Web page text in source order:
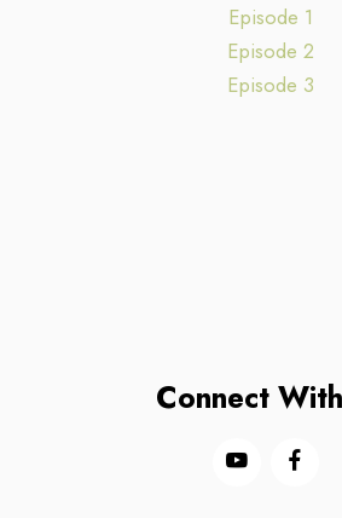
Episode 1
Episode 2
Episode 3
Connect